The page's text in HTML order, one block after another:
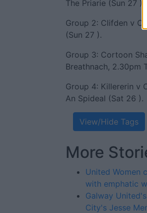
The Priarie (Sun 27 ) ).
Group 2: Clifden v
(Sun 27 ).
Group 3: Cortoon
Breathnach, 2.30pm
Group 4: Killererin v
An Spideal (Sat 26 ).
View/Hide Tags
More
United Women
with emphatic
Galway
City's Jesse